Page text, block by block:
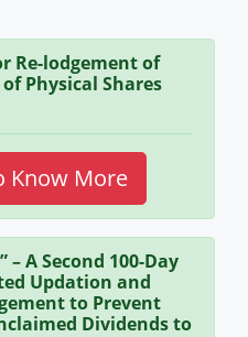
Re-lodgement of
Physical Shares
Know More
A Second 100-Day
Updation and
to Prevent
Dividends to